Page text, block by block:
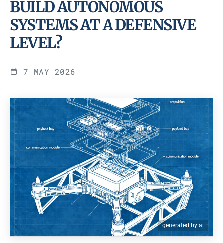
BUILD AUTONOMOUS
SYSTEMS AT A DEFENSIVE
LEVEL?
7 MAY 2026
generated by ai